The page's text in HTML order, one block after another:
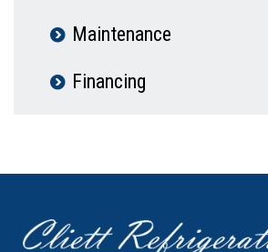
Maintenance
Financing